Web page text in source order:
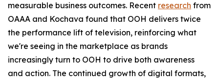
measurable business outcomes. Recent research from
OAAA and Kochava found that OOH delivers twice
the performance lift of television, reinforcing what
we're seeing in the marketplace as brands
increasingly turn to OOH to drive both awareness
and action. The continued growth of digital formats,